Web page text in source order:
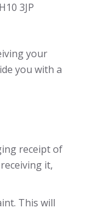
3JP
your
you with a
receipt of
it,
This will